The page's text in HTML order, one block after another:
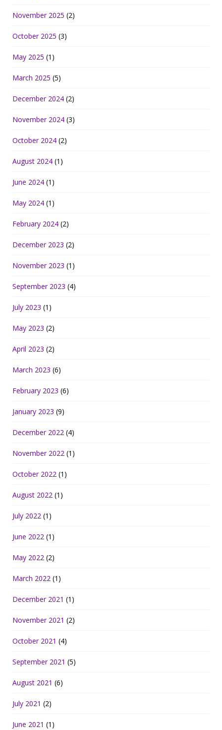
November 2025 (2)
October 2025 (3)
May 2025 (1)
March 2025 (5)
December 2024 (2)
November 2024 (3)
October 2024 (2)
August 2024 (1)
June 2024 (1)
May 2024 (1)
February 2024 (2)
December 2023 (2)
November 2023 (1)
September 2023 (4)
July 2023 (1)
May 2023 (2)
April 2023 (2)
March 2023 (6)
February 2023 (6)
January 2023 (9)
December 2022 (4)
November 2022 (1)
October 2022 (1)
August 2022 (1)
July 2022 (1)
June 2022 (1)
May 2022 (2)
March 2022 (1)
December 2021 (1)
November 2021 (2)
October 2021 (4)
September 2021 (5)
August 2021 (6)
July 2021 (2)
June 2021 (1)